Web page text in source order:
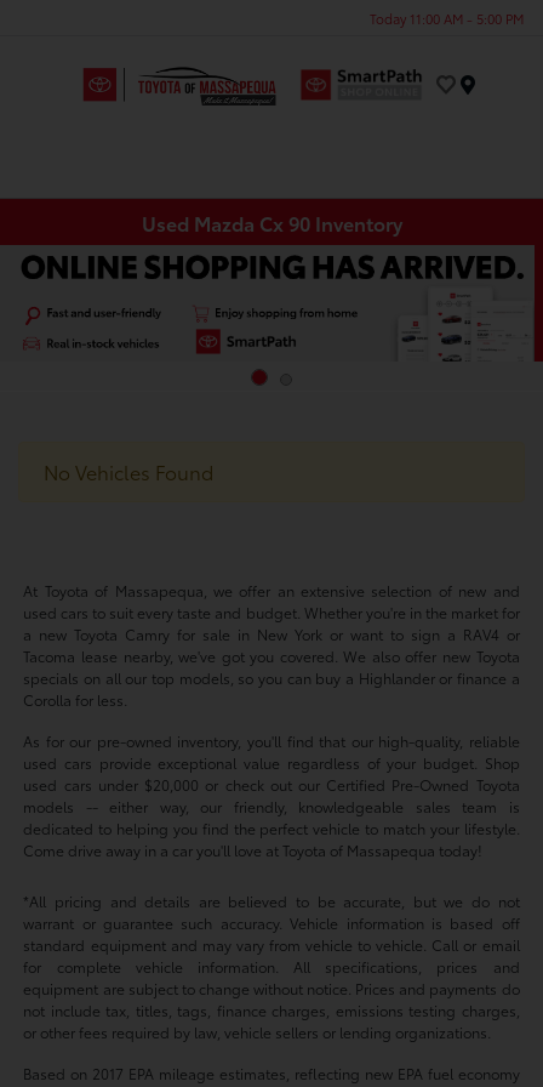
Today 11:00 AM - 5:00 PM
Used Mazda Cx 90 Inventory
No Vehicles Found
At Toyota of Massapequa, we offer an extensive selection of new and
used cars to suit every taste and budget. Whether you're in the market for
a new Toyota Camry for sale in New York or want to sign a RAV4 or
Tacoma lease nearby, we've got you covered. We also offer new Toyota
specials on all our top models, so you can buy a Highlander or finance a
Corolla for less.
As for our pre-owned inventory, you'll find that our high-quality, reliable
used cars provide exceptional value regardless of your budget. Shop
used cars under $20,000 or check out our Certified Pre-Owned Toyota
models -- either way, our friendly, knowledgeable sales team is
dedicated to helping you find the perfect vehicle to match your lifestyle.
Come drive away in a car you'll love at Toyota of Massapequa today!
*All pricing and details are believed to be accurate, but we do not
warrant or guarantee such accuracy. Vehicle information is based off
standard equipment and may vary from vehicle to vehicle. Call or email
for complete vehicle information. All specifications, prices and
equipment are subject to change without notice. Prices and payments do
not include tax, titles, tags, finance charges, emissions testing charges,
or other fees required by law, vehicle sellers or lending organizations.
Based on 2017 EPA mileage estimates, reflecting new EPA fuel economy